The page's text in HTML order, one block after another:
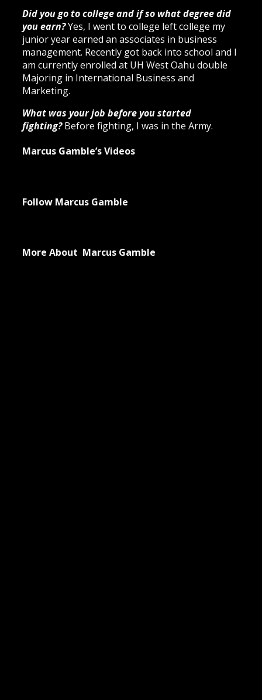
Did you go to college and if so what degree did
you earn?Yes, I went to college left college my
junior year earned an associates in business
management. Recently got back into school and I
am currently enrolled at UH West Oahu double
Majoring in International Business and
Marketing.
What was your job before you started
fighting?Before fighting, I was in the Army.
Marcus Gamble’s Videos
Follow Marcus Gamble
More About Marcus Gamble